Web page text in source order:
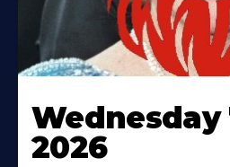
Wednesday
2026